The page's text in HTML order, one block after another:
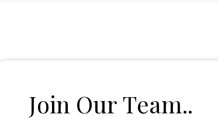
Join OurTeam..